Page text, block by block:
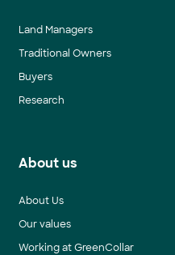
Land Managers
Traditional Owners
Buyers
Research
About us
About Us
Our values
Working at GreenCollar